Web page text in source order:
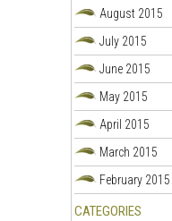
August 2015
July 2015
June 2015
May 2015
April 2015
March 2015
February 2015
CATEGORIES